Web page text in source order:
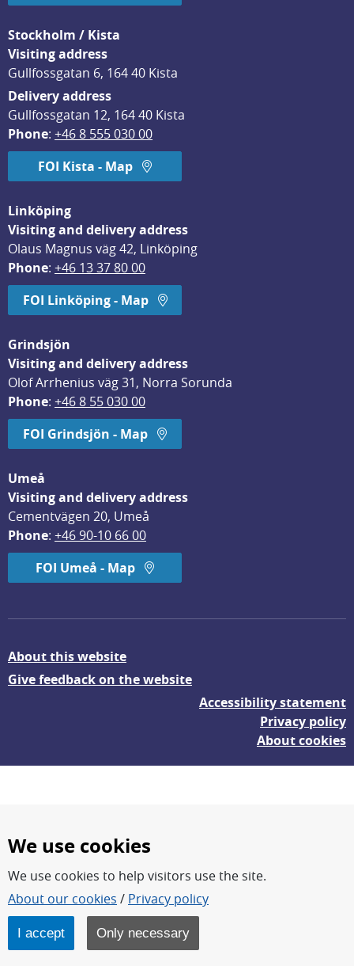
Stockholm / Kista
Visiting address
Gullfossgatan 6, 164 40 Kista
Delivery address
Gullfossgatan 12, 164 40 Kista
Phone: +46 8 555 030 00
FOI Kista - Map
Linköping
Visiting and delivery address
Olaus Magnus väg 42, Linköping
Phone: +46 13 37 80 00
FOI Linköping - Map
Grindsjön
Visiting and delivery address
Olof Arrhenius väg 31, Norra Sorunda
Phone: +46 8 55 030 00
FOI Grindsjön - Map
Umeå
Visiting and delivery address
Cementvägen 20, Umeå
Phone: +46 90-10 66 00
FOI Umeå - Map
About this website
Give feedback on the website
Accessibility statement
Privacy policy
About cookies
FOI – Research for a safer and more secure world.
FOI’s core activities are research, methodology/technology
development, analyses and studies.
FOI is an authority under the Swedish Ministry of Defence.
We use cookies
We use cookies to help visitors use the site.
About our cookies / Privacy policy
I accept Only necessary